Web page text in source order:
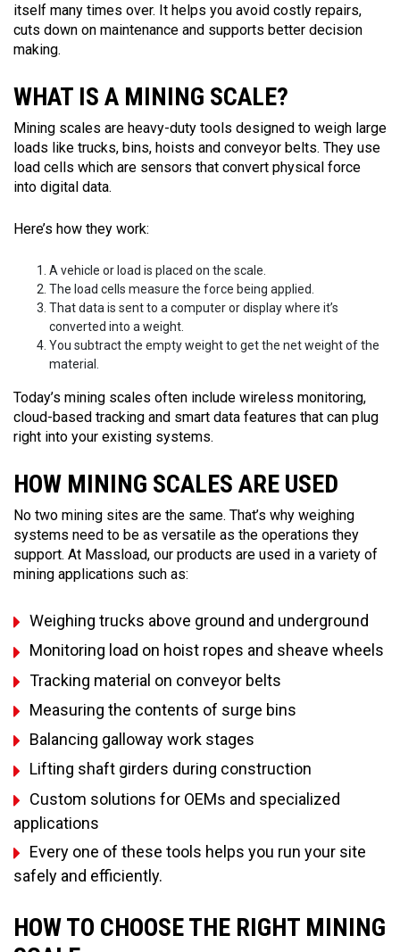
itself many times over. It helps you avoid costly repairs,
cuts down on maintenance and supports better decision
making.
WHAT IS A MINING SCALE?
Mining scales are heavy-duty tools designed to weigh large
loads like trucks, bins, hoists and conveyor belts. They use
load cells which are sensors that convert physical force
into digital data.
Here’s how they work:
A vehicle or load is placed on the scale.
The load cells measure the force being applied.
That data is sent to a computer or display where it’s
converted into a weight.
You subtract the empty weight to get the net weight of the
material.
Today’s mining scales often include wireless monitoring,
cloud-based tracking and smart data features that can plug
right into your existing systems.
HOW MINING SCALES ARE USED
No two mining sites are the same. That’s why weighing
systems need to be as versatile as the operations they
support. At Massload, our products are used in a variety of
mining applications such as:
Weighing trucks above ground and underground
Monitoring load on hoist ropes and sheave wheels
Tracking material on conveyor belts
Measuring the contents of surge bins
Balancing galloway work stages
Lifting shaft girders during construction
Custom solutions for OEMs and specialized
applications
Every one of these tools helps you run your site
safely and efficiently.
HOW TO CHOOSE THE RIGHT MINING